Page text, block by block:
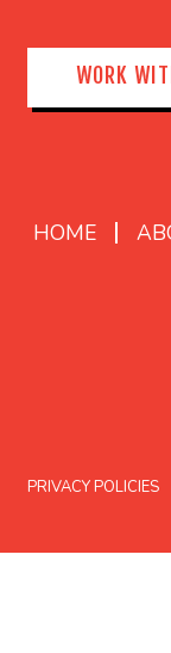
WORK
HOME
PRIVACY POLICIES